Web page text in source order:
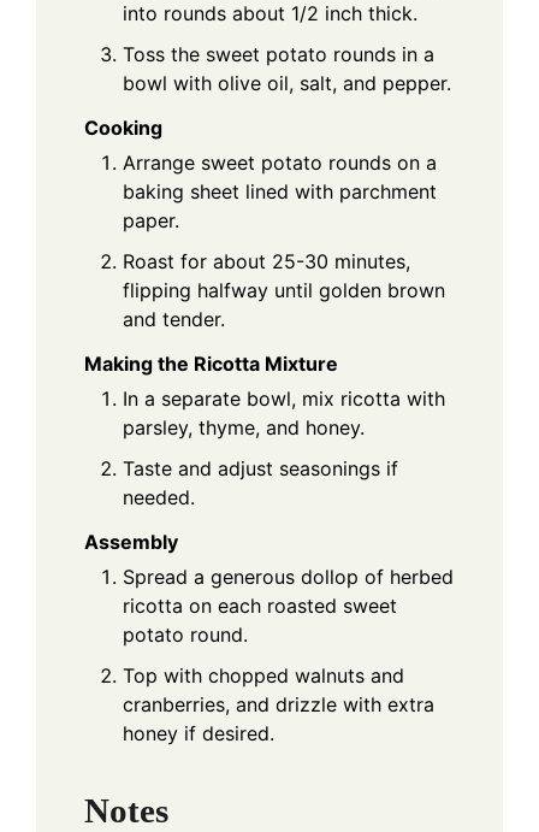
into rounds about 1/2 inch thick.
Toss the sweet potato rounds in a
bowl with olive oil, salt, and pepper.
Cooking
Arrange sweet potato rounds on a
baking sheet lined with parchment
paper.
Roast for about 25-30 minutes,
flipping halfway until golden brown
and tender.
Making the Ricotta Mixture
In a separate bowl, mix ricotta with
parsley, thyme, and honey.
Taste and adjust seasonings if
needed.
Assembly
Spread a generous dollop of herbed
ricotta on each roasted sweet
potato round.
Top with chopped walnuts and
cranberries, and drizzle with extra
honey if desired.
Notes